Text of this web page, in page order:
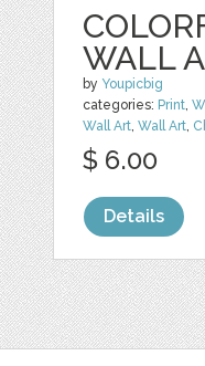
WALL
by Youpicbig
categories: Print,
Wall Art,Wall Art,
$ 6.00
Details